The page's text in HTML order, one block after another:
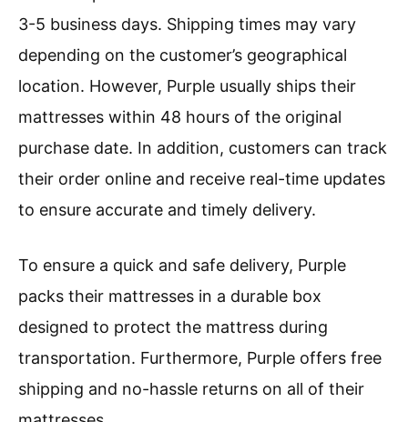
3-5 business days. Shipping times may vary
depending on the customer’s geographical
location. However, Purple usually ships their
mattresses within 48 hours of the original
purchase date. In addition, customers can track
their order online and receive real-time updates
to ensure accurate and timely delivery.
To ensure a quick and safe delivery, Purple
packs their mattresses in a durable box
designed to protect the mattress during
transportation. Furthermore, Purple offers free
shipping and no-hassle returns on all of their